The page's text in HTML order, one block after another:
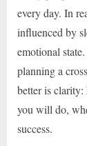
every day. In
influenced by
emotional
planning a
better is
you will do,
success.